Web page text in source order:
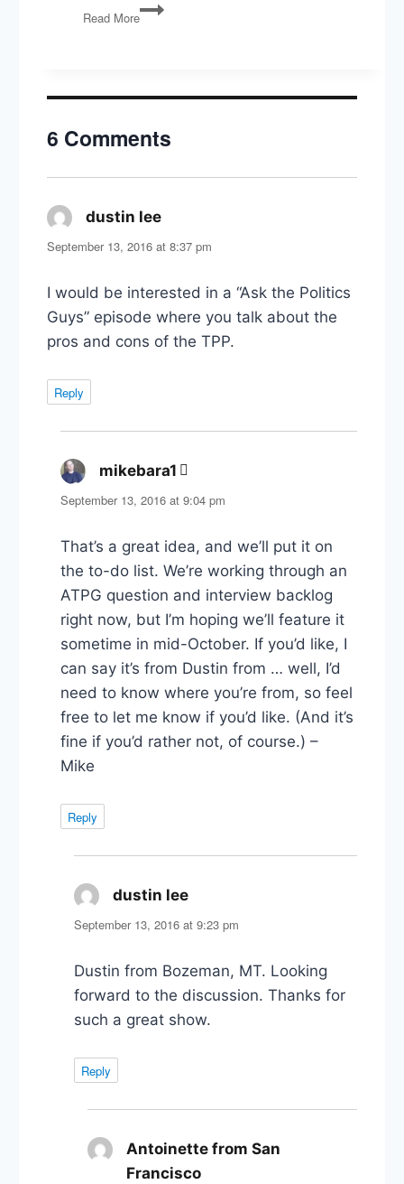
Read More
War
with
and
Politics
Election
6 Comments
dustin lee
September 13, 2016 at 8:37 pm
I would be interested in a “Ask the Politics
Guys” episode where you talk about the
pros and cons of the TPP.
Reply
mikebara1 says:
September 13, 2016 at 9:04 pm
That’s a great idea, and we’ll put it on
the to-do list. We’re working through an
ATPG question and interview backlog
right now, but I’m hoping we’ll feature it
sometime in mid-October. If you’d like, I
can say it’s from Dustin from … well, I’d
need to know where you’re from, so feel
free to let me know if you’d like. (And it’s
fine if you’d rather not, of course.) –
Mike
Reply
dustin leesays:
September 13, 2016 at 9:23 pm
Dustin from Bozeman, MT. Looking
forward to the discussion. Thanks for
such a great show.
Reply
Antoinette from San
Franciscosays: